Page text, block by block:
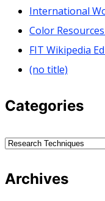
International
Color
FIT Wikipedia
(no title)
Categories
Categories
Archives